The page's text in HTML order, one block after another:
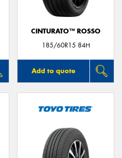
CINTURATO™ ROSSO
185/60R15 84H
Add to quote